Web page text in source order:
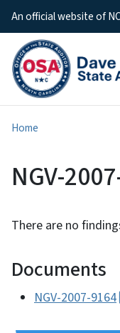
An official website of NC
Home
NGV-
There are no
Documents
NGV-2007-9164